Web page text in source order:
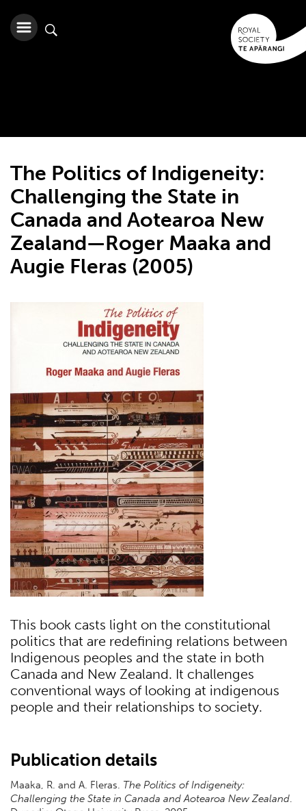
The Politics of Indigeneity:
Challenging the State in
Canada and Aotearoa New
Zealand—Roger Maaka and
Augie Fleras (2005)
This book casts light on the constitutional
politics that are redefining relations between
Indigenous peoples and the state in both
Canada and New Zealand. It challenges
conventional ways of looking at indigenous
people and their relationships to society.
Publication details
Maaka, R. and A. Fleras. The Politics of Indigeneity:
Challenging the State in Canada and Aotearoa New Zealand.